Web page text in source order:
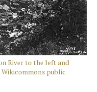
River to the left and
public